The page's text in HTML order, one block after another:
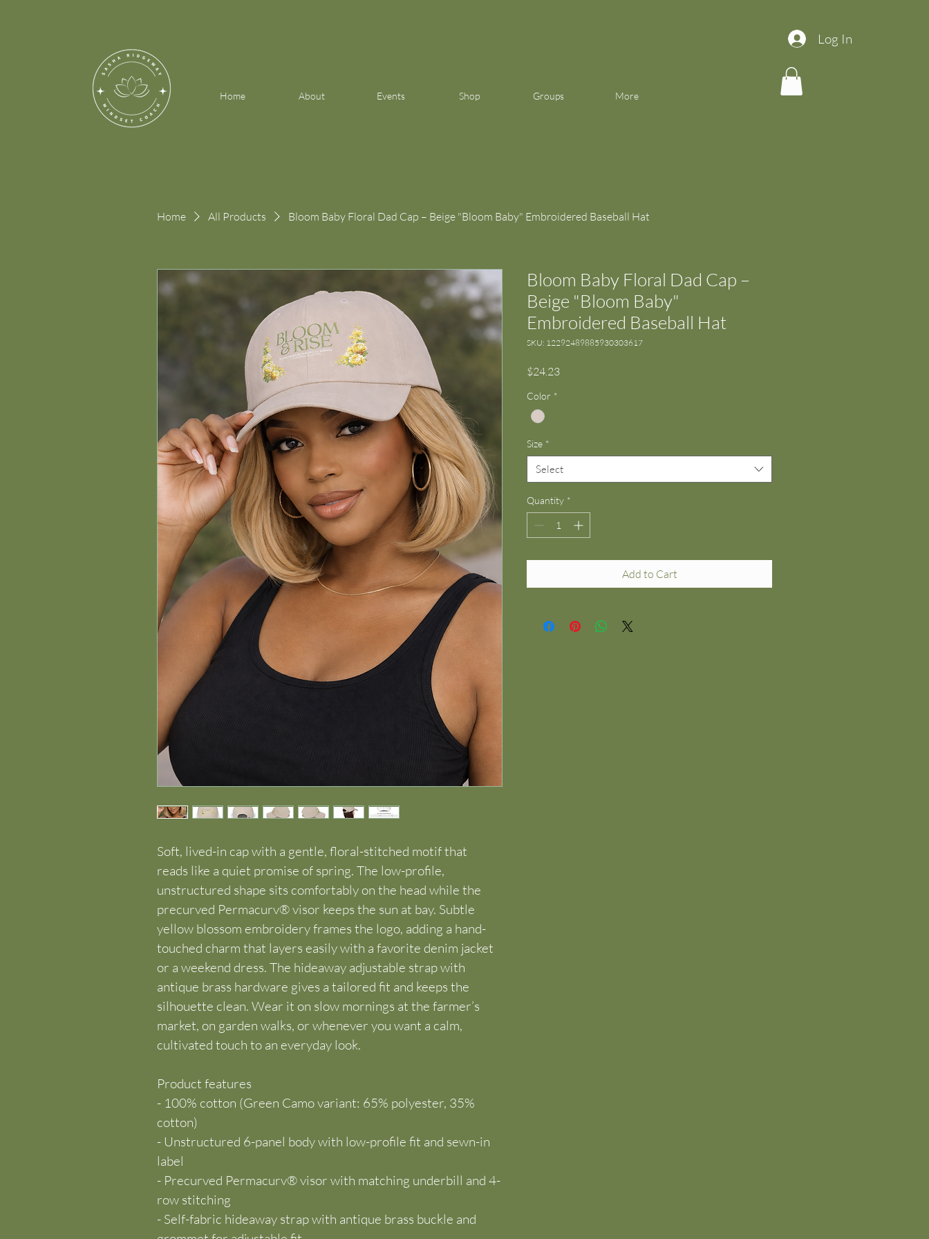
Home About Events Shop Groups More
Log In
Home All Products Bloom Baby Floral Dad Cap – Beige "Bloom Baby" Embroidered Baseball Hat
Soft, lived-in cap with a gentle, floral-stitched motif that
reads like a quiet promise of spring. The low-profile,
unstructured shape sits comfortably on the head while the
precurved Permacurv® visor keeps the sun at bay. Subtle
yellow blossom embroidery frames the logo, adding a hand-
touched charm that layers easily with a favorite denim jacket
or a weekend dress. The hideaway adjustable strap with
antique brass hardware gives a tailored fit and keeps the
silhouette clean. Wear it on slow mornings at the farmer’s
market, on garden walks, or whenever you want a calm,
cultivated touch to an everyday look.
Product features
- 100% cotton (Green Camo variant: 65% polyester, 35%
cotton)
- Unstructured 6-panel body with low-profile fit and sewn-in
label
- Precurved Permacurv® visor with matching underbill and 4-
row stitching
- Self-fabric hideaway strap with antique brass buckle and
Bloom Baby Floral Dad Cap –
Beige "Bloom Baby"
Embroidered Baseball Hat
SKU: 12292489885930303617
$24.23Price
Color *
Size *
Select
Quantity *
Add to Cart